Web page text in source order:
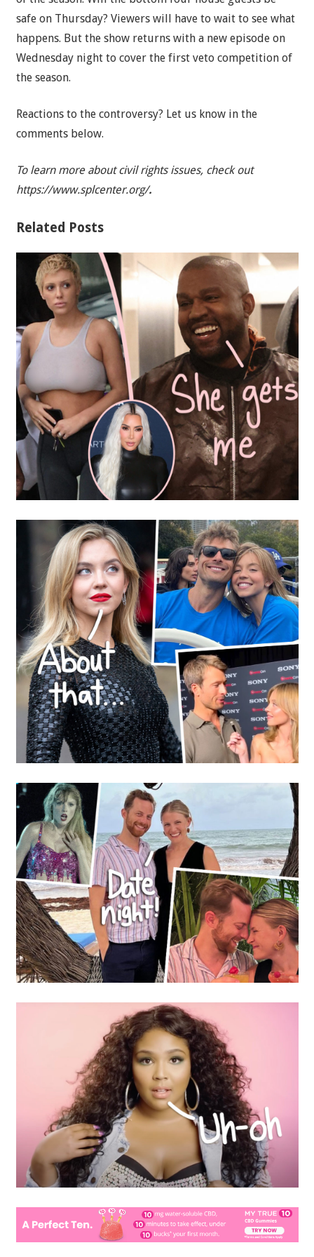
safe on Thursday? Viewers will have to wait to see what
happens. But the show returns with a new episode on
Wednesday night to cover the first veto competition of
the season.
Reactions to the controversy? Let us know in the
comments below.
To learn more about civil rights issues, check out
https://www.splcenter.org/.
Related Posts